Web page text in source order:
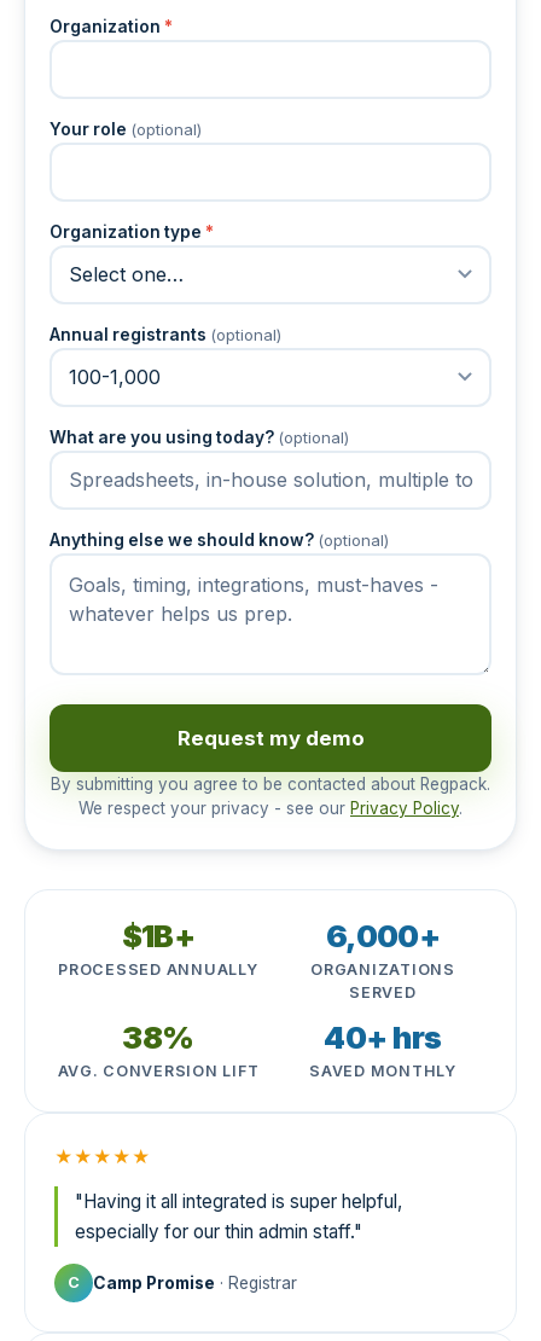
Organization *
Your role (optional)
Organization type *
Annual registrants (optional)
What are you using today? (optional)
Anything else we should know? (optional)
Request my demo
By submitting you agree to be contacted about Regpack.
We respect your privacy - see our Privacy Policy.
$1B+
PROCESSED ANNUALLY
6,000+
ORGANIZATIONS
SERVED
38%
AVG. CONVERSION LIFT
40+ hrs
SAVED MONTHLY
★★★★★
"Having it all integrated is super helpful,
especially for our thin admin staff."
C Camp Promise · Registrar